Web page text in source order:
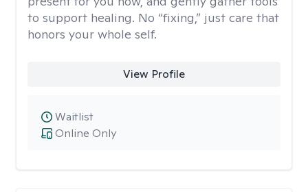
to support healing. No “fixing,” just care that
honors your whole self.
View Profile
Online Only
Waitlist